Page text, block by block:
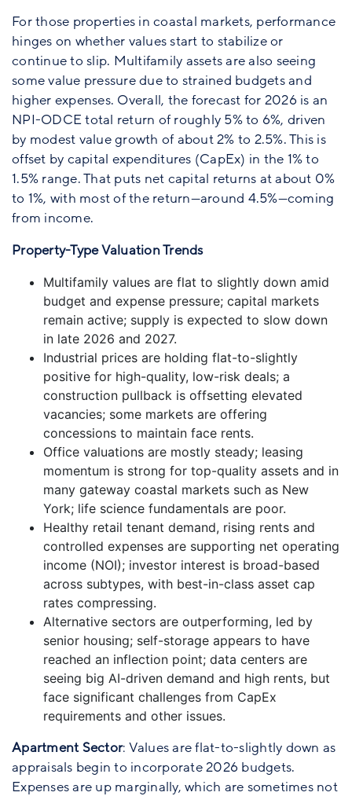
For those properties in coastal markets, performance
hinges on whether values start to stabilize or
continue to slip. Multifamily assets are also seeing
some value pressure due to strained budgets and
higher expenses. Overall, the forecast for 2026 is an
NPI-ODCE total return of roughly 5% to 6%, driven
by modest value growth of about 2% to 2.5%. This is
offset by capital expenditures (CapEx) in the 1% to
1.5% range. That puts net capital returns at about 0%
to 1%, with most of the return—around 4.5%—coming
from income.
Property-Type Valuation Trends
Multifamily values are flat to slightly down amid
budget and expense pressure; capital markets
remain active; supply is expected to slow down
in late 2026 and 2027.
Industrial prices are holding flat-to-slightly
positive for high-quality, low-risk deals; a
construction pullback is offsetting elevated
vacancies; some markets are offering
concessions to maintain face rents.
Office valuations are mostly steady; leasing
momentum is strong for top-quality assets and in
many gateway coastal markets such as New
York; life science fundamentals are poor.
Healthy retail tenant demand, rising rents and
controlled expenses are supporting net operating
income (NOI); investor interest is broad-based
across subtypes, with best-in-class asset cap
rates compressing.
Alternative sectors are outperforming, led by
senior housing; self-storage appears to have
reached an inflection point; data centers are
seeing big AI-driven demand and high rents, but
face significant challenges from CapEx
requirements and other issues.
Apartment Sector: Values are flat-to-slightly down as
appraisals begin to incorporate 2026 budgets.
Expenses are up marginally, which are sometimes not